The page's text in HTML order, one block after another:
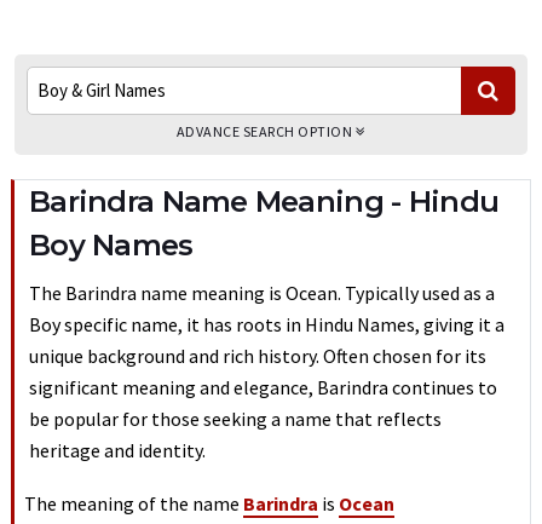
ADVANCE SEARCH OPTION
Barindra Name Meaning - Hindu
Boy Names
The Barindra name meaning is Ocean. Typically used as a
Boy specific name, it has roots in Hindu Names, giving it a
unique background and rich history. Often chosen for its
significant meaning and elegance, Barindra continues to
be popular for those seeking a name that reflects
heritage and identity.
The meaning of the name Barindra is Ocean